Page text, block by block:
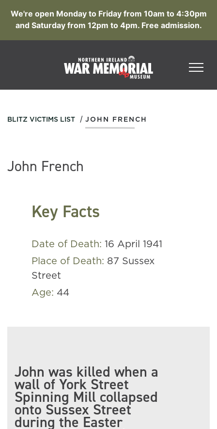
We're open Monday to Friday from 10am to 4:30pm
and Saturday from 12pm to 4pm. Free admission.
BLITZ VICTIMS LIST / JOHN FRENCH
John French
Key Facts
Date of Death: 16 April 1941
Place of Death: 87 Sussex
Street
Age: 44
John was killed when a
wall of York Street
Spinning Mill collapsed
onto Sussex Street
during the Easter